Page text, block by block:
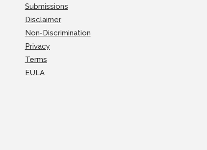
Submissions
Disclaimer
Non-Discrimination
Privacy
Terms
EULA